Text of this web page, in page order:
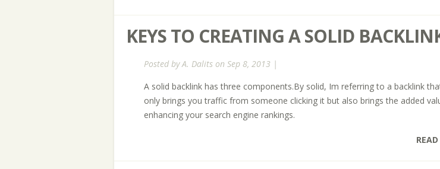
KEYS TO CREATING A SOLID
Posted byA. Dalits on Sep 8, 2013 |
A solid backlink has three components.By solid, Im referring to a backlink
only brings you traffic from someone clicking it but also brings the added
enhancing your search engine rankings.